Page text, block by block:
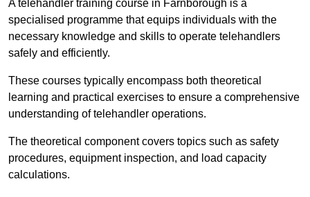
A telehandler training course in Farnborough is a
specialised programme that equips individuals with the
necessary knowledge and skills to operate telehandlers
safely and efficiently.
These courses typically encompass both theoretical
learning and practical exercises to ensure a comprehensive
understanding of telehandler operations.
The theoretical component covers topics such as safety
procedures, equipment inspection, and load capacity
calculations.